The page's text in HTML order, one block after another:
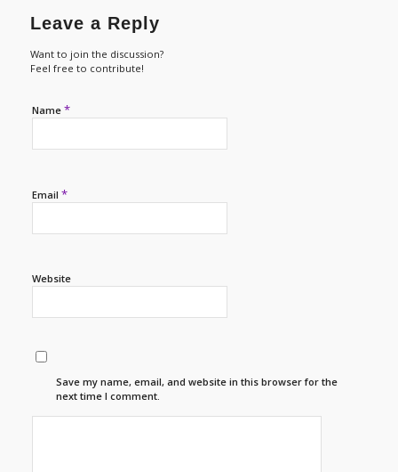
Leave a Reply
Want to join the discussion?
Feel free to contribute!
Name *
Email *
Website
Save my name, email, and website in this browser for the
next time I comment.